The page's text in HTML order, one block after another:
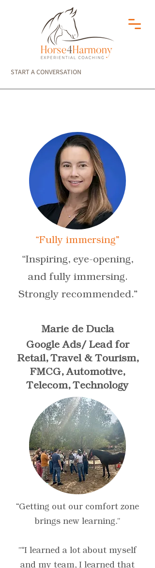
START A CONVERSATION
“Fully immersing”
“Inspiring, eye-opening,
and fully immersing.
Strongly recommended.”
Marie de Ducla
Google Ads/ Lead for
Retail, Travel & Tourism,
FMCG, Automotive,
Telecom, Technology
“Getting out our comfort zone
brings new learning."
"“I learned a lot about myself
and my team, I learned that